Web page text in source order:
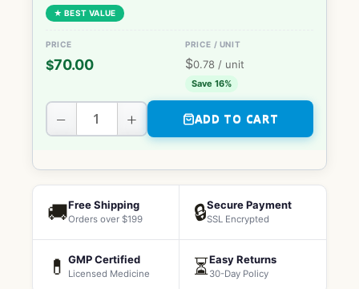
★ BEST VALUE
$70.00 $0.78 / unit
Save 16%
− + ADD TO CART
🚚Free Shipping
Orders over $199 🔒Secure Payment
SSL Encrypted
💊 GMP Certified
Licensed Medicine ⏳Easy Returns
30-Day Policy